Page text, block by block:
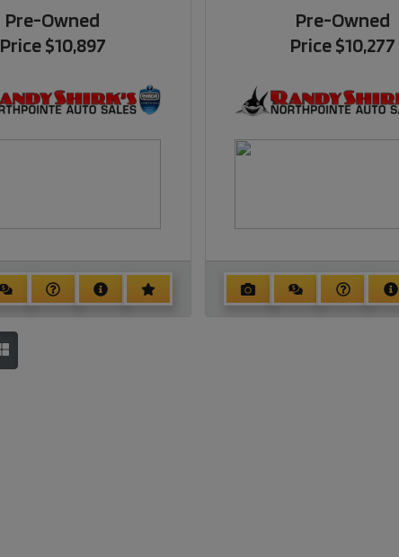
Pre-Owned
Price$10,897
Pre-Owned
Price$10,277